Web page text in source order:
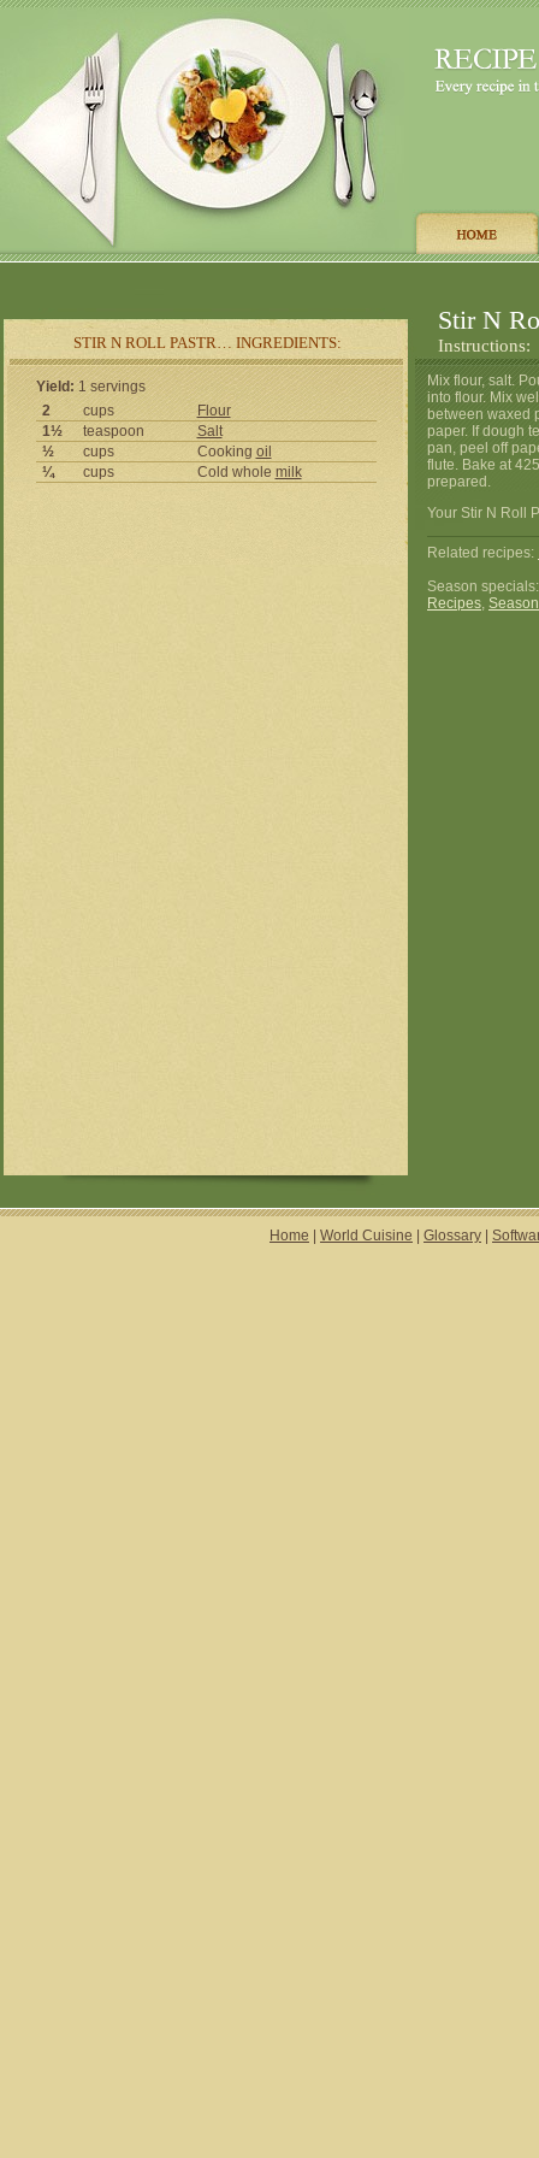
STIR N ROLL PASTR… INGREDIENTS:
Stir N
Instructions:
Yield: 1 servings
2
cups
Flour
1½
teaspoon
Salt
½
cups Cooking oil
¼
cups Cold whole milk
Mix flour, salt.
into flour. Mix
between waxed
paper. If dough
pan, peel off
flute. Bake at
prepared.
Your Stir N Roll
Related recipes:
Season
Recipes,
Home World Cuisine Glossary